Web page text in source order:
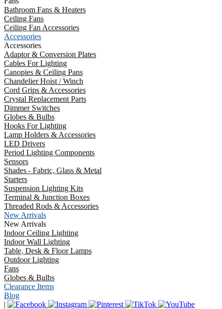
Bathroom Fans & Heaters
Ceiling Fans
Ceiling Fan Accessories
Accessories
Accessories
Adaptor & Conversion Plates
Cables For Lighting
Canopies & Ceiling Pans
Chandelier Hoist / Winch
Cord Grips & Accessories
Crystal Replacement Parts
Dimmer Switches
Globes & Bulbs
Hooks For Lighting
Lamp Holders & Accessories
LED Drivers
Period Lighting Components
Sensors
Shades - Fabric, Glass & Metal
Starters
Suspension Lighting Kits
Terminal & Junction Boxes
Threaded Rods & Accessories
New Arrivals
New Arrivals
Indoor Ceiling Lighting
Indoor Wall Lighting
Table, Desk & Floor Lamps
Outdoor Lighting
Fans
Globes & Bulbs
Clearance Items
Blog
|